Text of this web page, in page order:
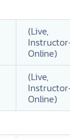
(Live,
Online)
(Live,
Online)